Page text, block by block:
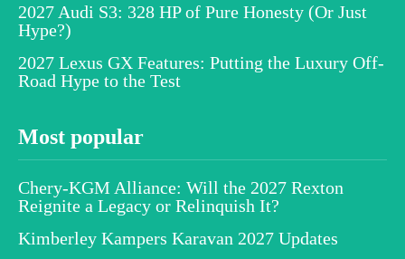
2027 Audi S3: 328 HP of Pure Honesty (Or Just
Hype?)
2027 Lexus GX Features: Putting the Luxury Off-
Road Hype to the Test
Most popular
Chery-KGM Alliance: Will the 2027 Rexton
Reignite a Legacy or Relinquish It?
Kimberley Kampers Karavan 2027 Updates